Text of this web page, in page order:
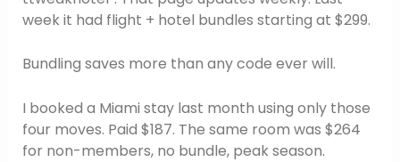
week it had flight + hotel bundles starting at $299.
Bundling saves more than any code ever will.
I booked a Miami stay last month using only those
four moves. Paid $187. The same room was $264
for non-members, no bundle, peak season.